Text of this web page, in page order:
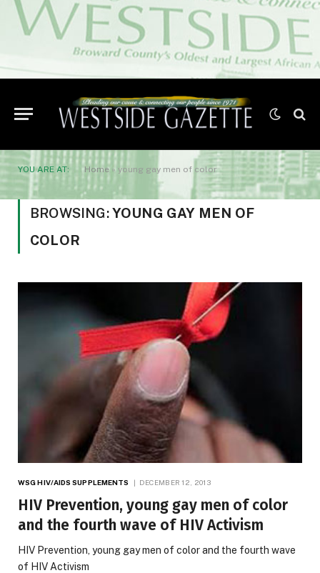
YOU ARE AT: Home » young gay men of color
BROWSING:YOUNG GAY MEN OF
COLOR
WSG HIV/AIDS SUPPLEMENTS DECEMBER 12, 2013
HIV Prevention, young gay men of color
and the fourth wave of HIV Activism
HIV Prevention, young gay men of color and the fourth wave
of HIV Activism